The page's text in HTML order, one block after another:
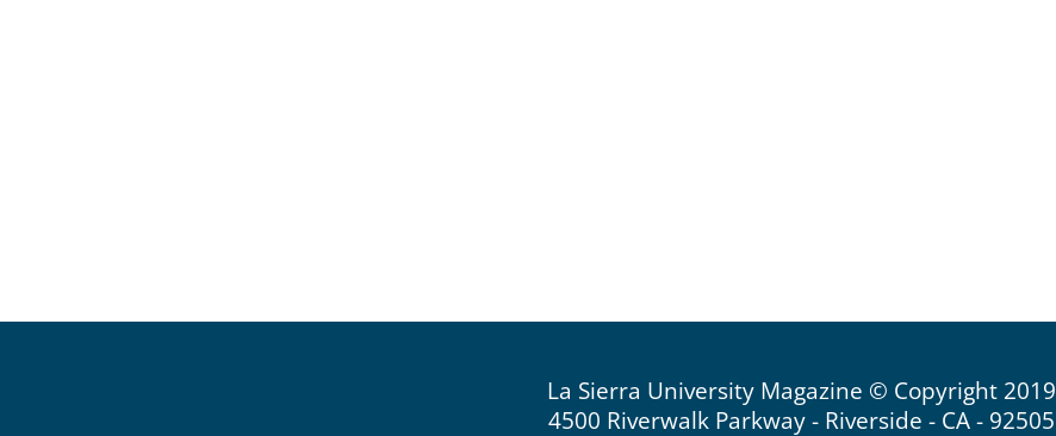
La Sierra University Magazine © Copyright 2019
4500 Riverwalk Parkway - Riverside - CA - 92505